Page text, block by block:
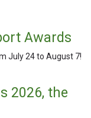
Awards
July 24 to August 7!
2026, the